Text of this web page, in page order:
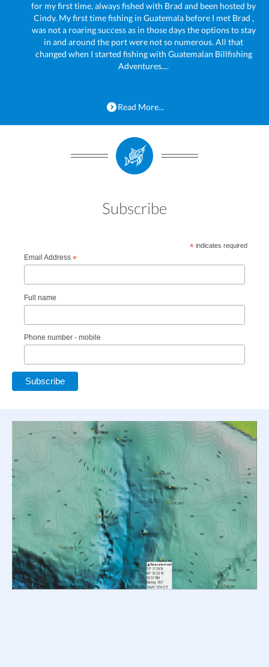
for my first time, always fished with Brad and been hosted by
Cindy. My first time fishing in Guatemala before I met Brad ,
was not a roaring success as in those days the options to stay
in and around the port were not so numerous. All that
changed when I started fishing with Guatemalan Billfishing
Adventures....
Read More...
Subscribe
*indicates required
Email Address *
Full name
Phone number - mobile